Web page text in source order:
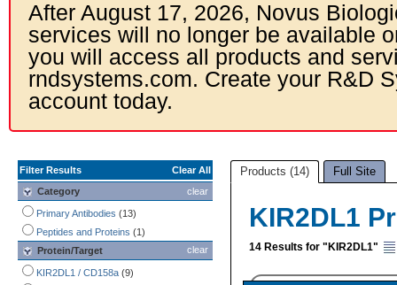
After August 17, 2026, Novus
services will no longer be available
you will access all products and
rndsystems.com. Create your R&D
account today.
Filter Results
Clear All
clear
Category
Primary Antibodies (13)
Peptides and Proteins (1)
clear
Protein/Target
KIR2DL1 / CD158a (9)
Products (14) Full Site
KIR2DL1
14 Results for "KIR2DL1"